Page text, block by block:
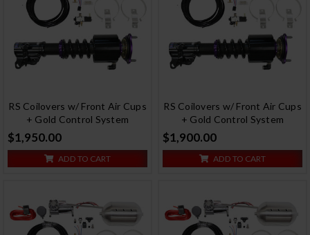
RS Coilovers w/ Front Air Cups
+ Gold Control System
$1,950.00
ADD TO CART
RS Coilovers w/ Front Air Cups
+ Gold Control System
$1,900.00
ADD TO CART